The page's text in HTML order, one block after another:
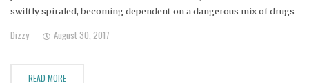
swiftly spiraled, becoming dependent on a dangerous mix of drugs
plot for her and are certain that it's only
Dizzy August 30, 2017
READ MORE